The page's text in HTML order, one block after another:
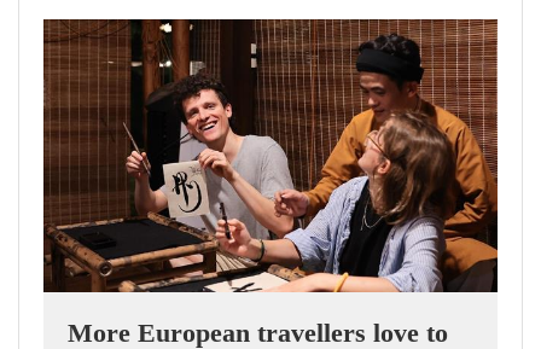
More European travellers love to